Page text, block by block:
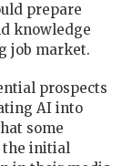
prepare
knowledge
job market.
prospects
AI into
some
the initial